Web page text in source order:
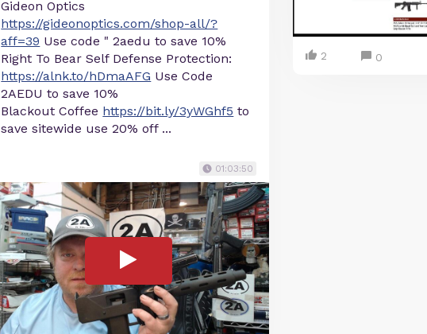
Gideon Optics
https://gideonoptics.com/shop-all/?
aff=39 Use code " 2aedu to save 10%
Right To Bear Self Defense Protection:
https://alnk.to/hDmaAFG Use Code
2AEDU to save 10%
Blackout Coffee https://bit.ly/3yWGhf5 to
save sitewide use 20% off ...
01:03:50
2 0